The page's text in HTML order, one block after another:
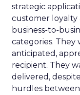
strategic
customer loyalty
business-to-
categories. They
anticipated,
recipient. They
delivered,
hurdles